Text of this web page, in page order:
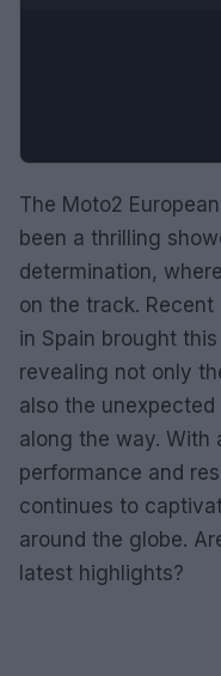
The Moto2
been a thrilling
determination,
on the track.
in Spain brought
revealing not only
also the
along the way. With
performance and
continues to
around the globe.
latest highlights?